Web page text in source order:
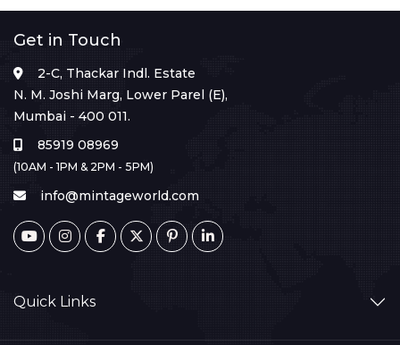
Get in Touch
2-C, Thackar Indl. Estate
N. M. Joshi Marg, Lower Parel (E),
Mumbai - 400 011.
85919 08969
(10AM - 1PM & 2PM - 5PM)
info@mintageworld.com
Quick Links